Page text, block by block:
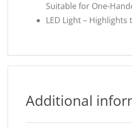
Suitable for One-
LED Light – Highlights
Additional